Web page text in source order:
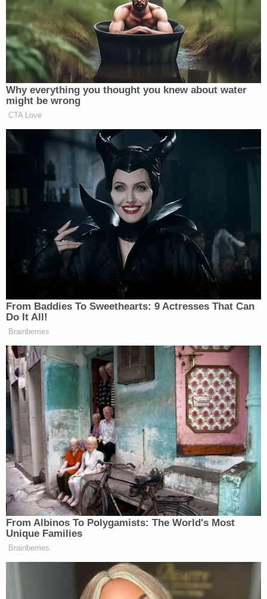
featured in the footage was identified as a minor at
the time of the recording.
Sign up for the Law&Crime Daily Newsletter for more
breaking news and updates
Subsequent investigations led authorities to
McCoy's residence in McKinney, where they
uncovered two covert recording devices. Overall,
authorities seized a total of 10 videos and 290
images of child pornography from McCoy's
devices. Shockingly, his collection "included
children between the ages of 1 and 8 in various
stages of undress in a hospital, mortuary or
morgue-type setting," as DOJ described it.